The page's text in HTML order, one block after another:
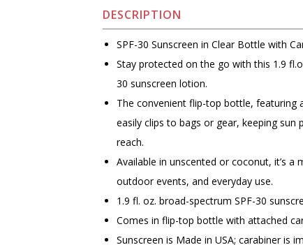
DESCRIPTION
SPF-30 Sunscreen in Clear Bottle with
Stay protected on the go with this 1.9
30 sunscreen lotion.
The convenient flip-top bottle, featuring
easily clips to bags or gear, keeping sun
reach.
Available in unscented or coconut, it’s a
outdoor events, and everyday use.
1.9 fl. oz. broad-spectrum SPF-30
Comes in flip-top bottle with attached
Sunscreen is Made in USA; carabiner is